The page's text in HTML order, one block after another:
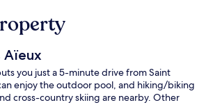
Aïeux
you just a 5-minute drive from Saint
enjoy the outdoor pool, and hiking/biking
cross-country skiing are nearby. Other